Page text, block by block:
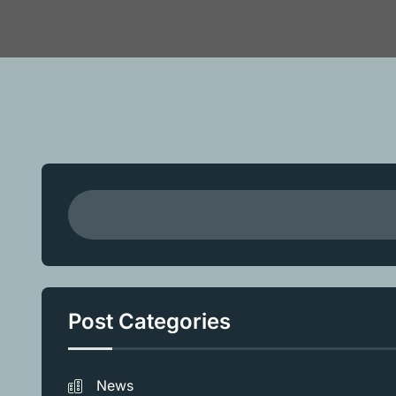
Post Categories
News